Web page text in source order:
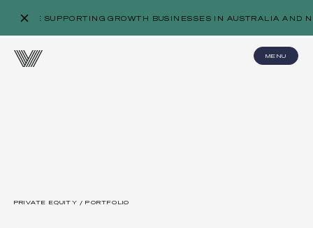
WE’RE SUPPORTING GROWTH BUSINESSES IN AUSTRALIA
MENU
PRIVATE EQUITY / PORTFOLIO